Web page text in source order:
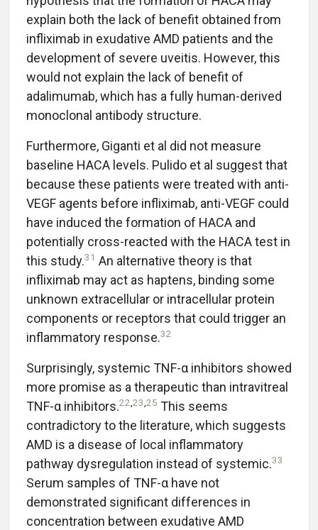
explain both the lack of benefit obtained from
infliximab in exudative AMD patients and the
development of severe uveitis. However, this
would not explain the lack of benefit of
adalimumab, which has a fully human-derived
monoclonal antibody structure.
Furthermore, Giganti et al did not measure
baseline HACA levels. Pulido et al suggest that
because these patients were treated with anti-
VEGF agents before infliximab, anti-VEGF could
have induced the formation of HACA and
potentially cross-reacted with the HACA test in
this study.31 An alternative theory is that
infliximab may act as haptens, binding some
unknown extracellular or intracellular protein
components or receptors that could trigger an
inflammatory response.32
Surprisingly, systemic TNF-α inhibitors showed
more promise as a therapeutic than intravitreal
TNF-α inhibitors.22,23,25 This seems
contradictory to the literature, which suggests
AMD is a disease of local inflammatory
pathway dysregulation instead of systemic.33
Serum samples of TNF-α have not
demonstrated significant differences in
concentration between exudative AMD